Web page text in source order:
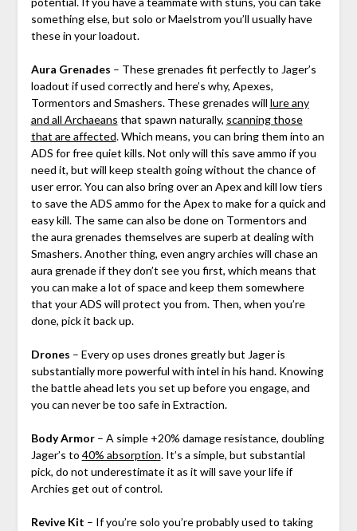
something else, but solo or Maelstrom you’ll usually have
these in your loadout.
Aura Grenades – These grenades fit perfectly to Jager’s
loadout if used correctly and here’s why, Apexes,
Tormentors and Smashers. These grenades will lure any
and all Archaeans that spawn naturally, scanning those
that are affected. Which means, you can bring them into an
ADS for free quiet kills. Not only will this save ammo if you
need it, but will keep stealth going without the chance of
user error. You can also bring over an Apex and kill low tiers
to save the ADS ammo for the Apex to make for a quick and
easy kill. The same can also be done on Tormentors and
the aura grenades themselves are superb at dealing with
Smashers. Another thing, even angry archies will chase an
aura grenade if they don’t see you first, which means that
you can make a lot of space and keep them somewhere
that your ADS will protect you from. Then, when you’re
done, pick it back up.
Drones – Every op uses drones greatly but Jager is
substantially more powerful with intel in his hand. Knowing
the battle ahead lets you set up before you engage, and
you can never be too safe in Extraction.
Body Armor– A simple +20% damage resistance, doubling
Jager’s to 40% absorption. It’s a simple, but substantial
pick, do not underestimate it as it will save your life if
Archies get out of control.
Revive Kit – If you’re solo you’re probably used to taking